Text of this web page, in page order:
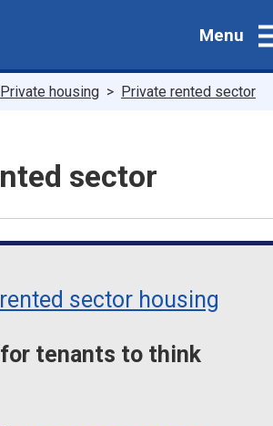
Menu
Private housing Private rented sector
sector
sector housing
tenants to think